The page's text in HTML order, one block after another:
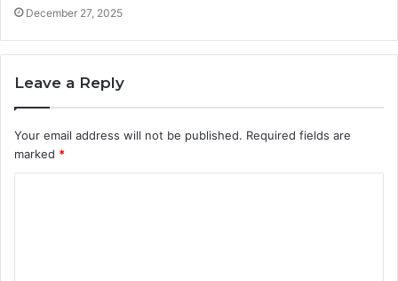
December 27, 2025
Leave a Reply
Your email address will not be published. Required fields are
marked *